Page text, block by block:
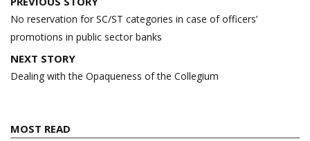
navigation
No reservation for SC/ST categories in case of officers’
promotions in public sector banks
NEXT STORY
Dealing with the Opaqueness of the Collegium
MOST READ